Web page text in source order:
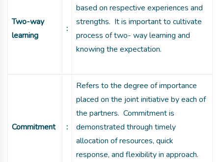
Two-way
learning
:
based on respective experiences and
strengths. It is important to cultivate
process of two- way learning and
knowing the expectation.
Commitment :
Refers to the degree of importance
placed on the joint initiative by each of
the partners. Commitment is
demonstrated through timely
allocation of resources, quick
response, and flexibility in approach.